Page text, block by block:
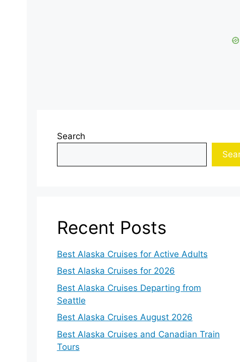
Search
Recent Posts
Best Alaska Cruises for Active Adults
Best Alaska Cruises for 2026
Best Alaska Cruises Departing from
Seattle
Best Alaska Cruises August 2026
Best Alaska Cruises and Canadian Train
Tours